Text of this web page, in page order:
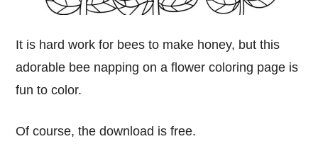
It is hard work for bees to make honey, but this
adorable bee napping on a flower coloring page is
fun to color.
Of course, the download is free.